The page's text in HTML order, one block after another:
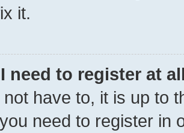
it.
need to register at
not have to, it is up to
need to register in